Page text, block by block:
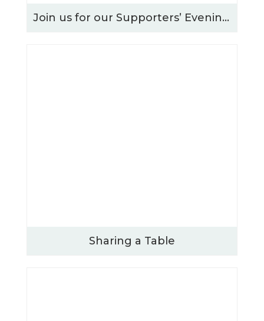
Join us for our Supporters’ Evening – Thursday 15th October 2026
Sharing a Table